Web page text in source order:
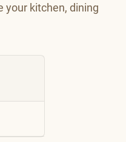
your kitchen, dining